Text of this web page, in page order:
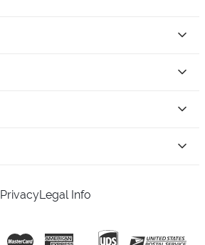
PrivacyLegal Info